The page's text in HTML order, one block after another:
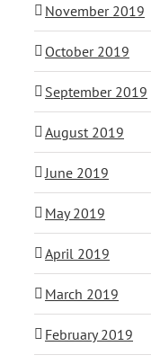
November 2019
October 2019
September 2019
August 2019
June 2019
May 2019
April 2019
March 2019
February 2019